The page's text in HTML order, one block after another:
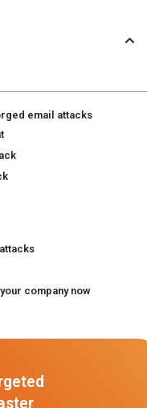
email attacks
company now